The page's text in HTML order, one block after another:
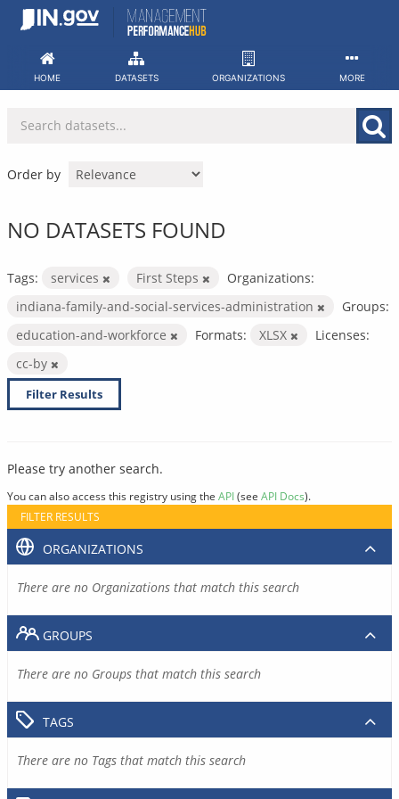
Skip
HOME DATASETS ORGANIZATIONS MORE
Order by
NO DATASETS FOUND
Tags: services First Steps
Organizations:
indiana-family-and-social-services-administration
Groups:
education-and-workforce
Formats: XLSX
Licenses:
cc-by
Filter Results
Please try another search.
You can also access this registry using the API(see API Docs).
FILTER RESULTS
ORGANIZATIONS
There are no Organizations that match this search
GROUPS
There are no Groups that match this search
TAGS
There are no Tags that match this search